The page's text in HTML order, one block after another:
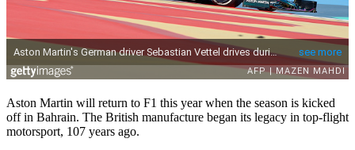
Aston Martin will return to F1 this year when the season is kicked
off in Bahrain. The British manufacture began its legacy in top-flight
motorsport, 107 years ago.